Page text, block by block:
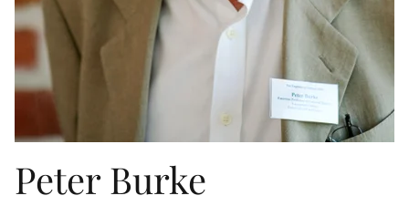
PEER REVIEW PROCESS
Peter Burke